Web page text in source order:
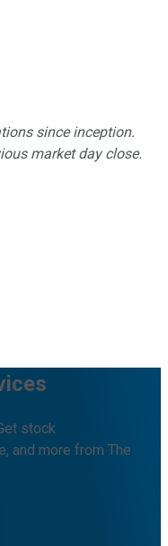
since inception.
market day close.
stock
and more from The